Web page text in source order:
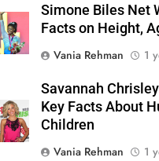
Simone Biles Net
Facts on Height,
Vania Rehman
1
Savannah
Key Facts About
Children
Vania Rehman
1